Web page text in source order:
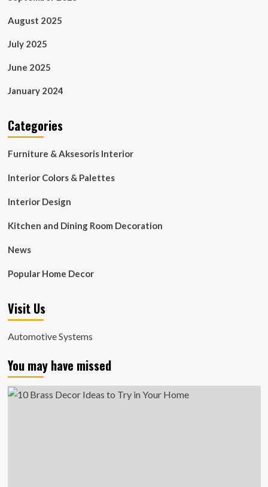
August 2025
July 2025
June 2025
January 2024
Categories
Furniture & Aksesoris Interior
Interior Colors & Palettes
Interior Design
Kitchen and Dining Room Decoration
News
Popular Home Decor
Visit Us
Automotive Systems
You may have missed